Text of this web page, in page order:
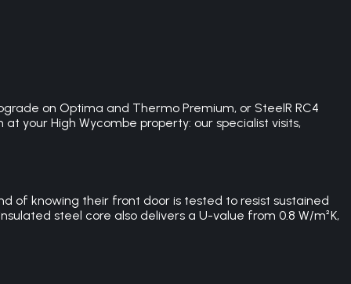
on Optima and Thermo Premium, or SteelR RC4
your High Wycombe property: our specialist visits,
of knowing their front door is tested to resist sustained
steel core also delivers a U-value from 0.8 W/m²K,